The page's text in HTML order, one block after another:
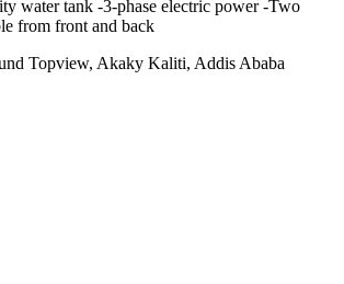
water tank -3-phase electric power -Two
from front and back
Topview, Akaky Kaliti, Addis Ababa